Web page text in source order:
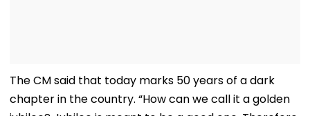
The CM said that today marks 50 years of a dark
chapter in the country. “How can we call it a golden